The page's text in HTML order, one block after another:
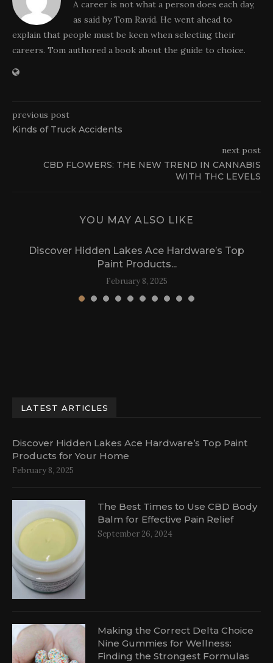
A career is not what a person does each day,
as said by Tom Ravid. He went ahead to
explain that people must be keen when selecting their
careers. Tom authored a book about the guide to choice.
previous post
Kinds of Truck Accidents
next post
CBD FLOWERS: THE NEW TREND IN CANNABIS
WITH THC LEVELS
YOU MAY ALSO LIKE
Discover Hidden Lakes Ace Hardware’s Top
Paint Products...
February 8, 2025
LATEST ARTICLES
Discover Hidden Lakes Ace Hardware’s Top Paint
Products for Your Home
February 8, 2025
The Best Times to Use CBD Body
Balm for Effective Pain Relief
September 26, 2024
Making the Correct Delta Choice
Nine Gummies for Wellness:
Finding the Strongest Formulas